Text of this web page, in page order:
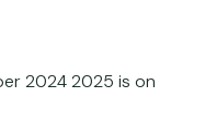
2024 2025 is on